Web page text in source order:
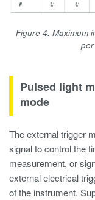
Figure 4. Maximum
Pulsed light
mode
The external trigger
signal to control the
measurement, or
external electrical
of the instrument.